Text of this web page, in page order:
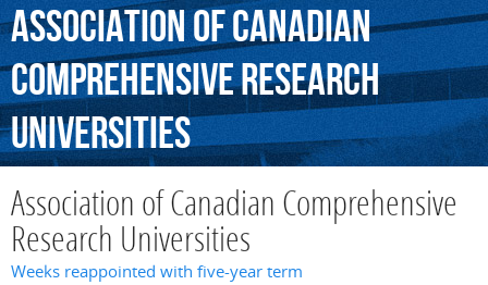
AssociationofCanadian
ComprehensiveResearch
Universities
Association of Canadian Comprehensive
Research Universities
Weeks reappointed with five-year term